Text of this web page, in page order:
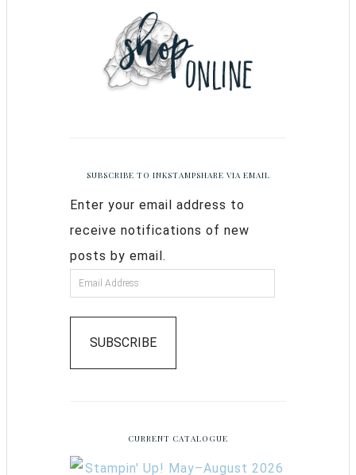
SUBSCRIBE TO INKSTAMPSHARE VIA EMAIL
Enter your email address to
receive notifications of new
posts by email.
SUBSCRIBE
CURRENT CATALOGUE